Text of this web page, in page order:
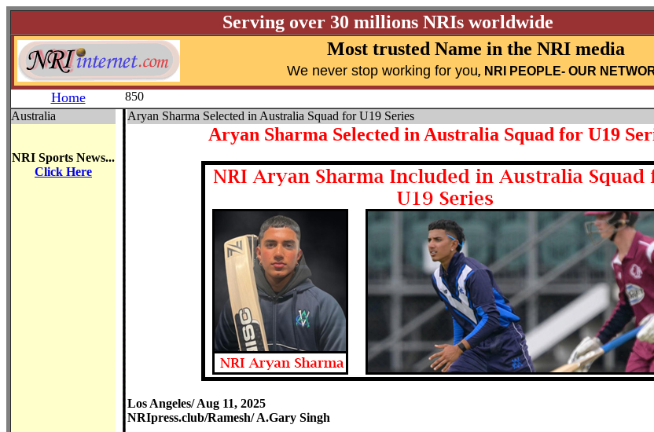
Serving over 30 millions NRIs worldwide
Most trusted Name in the NRI media
We never stop working for you, NRI PEOPLE- OUR
Home
850
Australia
NRI Sports News...
Click Here
Aryan Sharma Selected in Australia Squad for U19 Series
Aryan Sharma Selected in Australia Squad for U19
Los Angeles/ Aug 11, 2025
NRIpress.club/Ramesh/ A.Gary Singh